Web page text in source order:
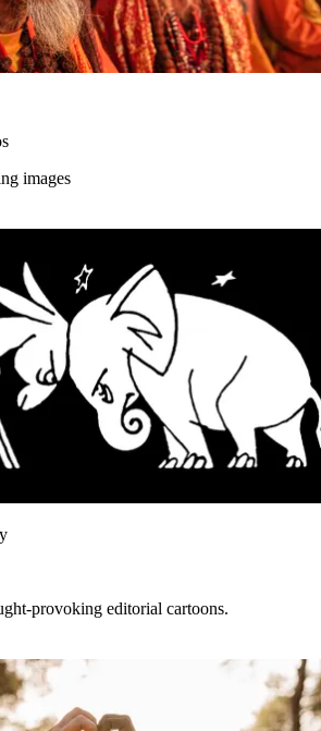
images
provoking editorial cartoons.